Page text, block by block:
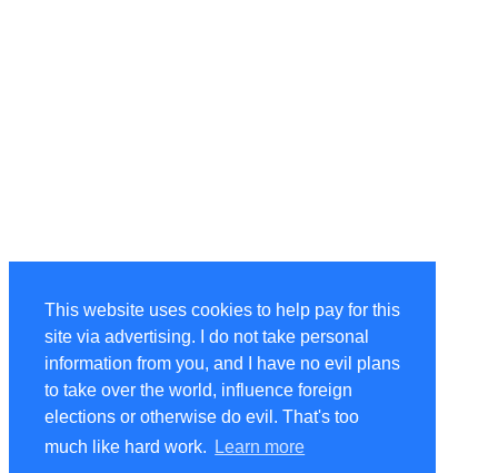
This website uses cookies to help pay for this
site via advertising. I do not take personal
information from you, and I have no evil plans
to take over the world, influence foreign
elections or otherwise do evil. That's too
much like hard work.
Learn more